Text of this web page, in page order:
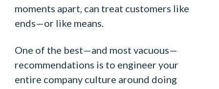
moments apart, can treat customers like
ends—or like means.
One of the best—and most vacuous—
recommendations is to engineer your
entire company culture around doing